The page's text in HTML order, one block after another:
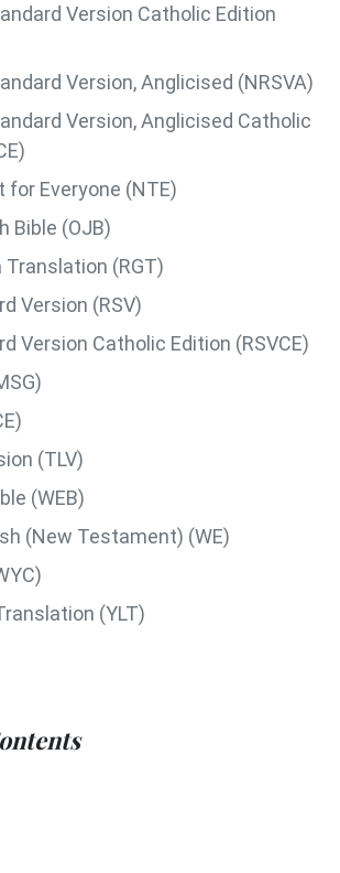
Version Catholic Edition
Version, Anglicised (NRSVA)
Version, Anglicised Catholic
Everyone (NTE)
Bible (OJB)
Translation (RGT)
Version (RSV)
Version Catholic Edition (RSVCE)
(TLV)
(WEB)
(New Testament) (WE)
(YLT)